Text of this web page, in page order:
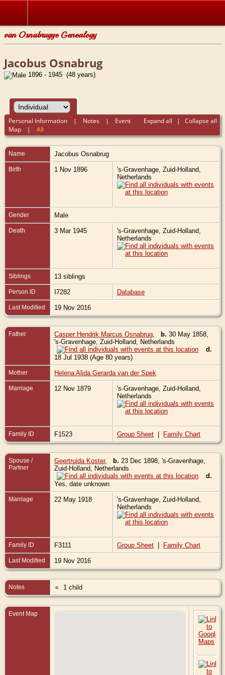
van Osnabrugge Genealogy
Jacobus Osnabrug
1896 - 1945 (48 years)
Expand all | Collapse all
Personal Information | Notes | Event
Map |All
Name Jacobus Osnabrug
Birth 1 Nov 1896
's-Gravenhage, Zuid-Holland,
Netherlands
Gender Male
Death 3 Mar 1945
's-Gravenhage, Zuid-Holland,
Netherlands
Siblings 13 siblings
Person ID I7282 Database
Last Modified 19 Nov 2016
Father Casper Hendrik Marcus Osnabrug b. 30 May 1858,
's-Gravenhage, Zuid-Holland, Netherlands
d.
18 Jul 1938 (Age 80 years)
Mother Helena Alida Gerarda van der Spek
Marriage 12 Nov 1879
's-Gravenhage, Zuid-Holland,
Netherlands
Family ID F1523 Group Sheet | Family Chart
Spouse /
Partner
Geertruida Koster, b. 23 Dec 1898, 's-Gravenhage,
Zuid-Holland, Netherlands
d.
Yes, date unknown
Marriage 22 May 1918
's-Gravenhage, Zuid-Holland,
Netherlands
Family ID F3111 Group Sheet | Family Chart
Last Modified 19 Nov 2016
Notes 1 child
Event Map